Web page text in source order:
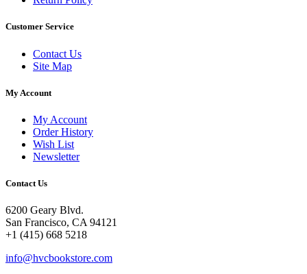
Customer Service
Contact Us
Site Map
My Account
My Account
Order History
Wish List
Newsletter
Contact Us
6200 Geary Blvd.
San Francisco, CA 94121
+1 (415) 668 5218
info@hvcbookstore.com